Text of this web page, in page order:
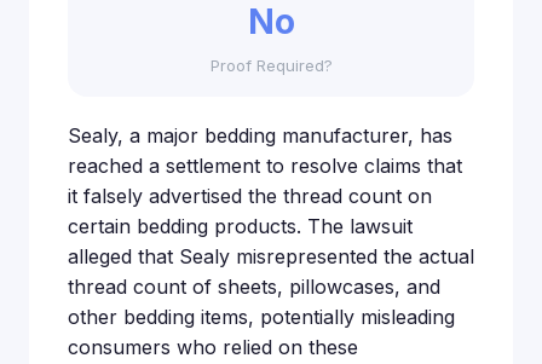
No
Proof Required?
Sealy, a major bedding manufacturer, has
reached a settlement to resolve claims that
it falsely advertised the thread count on
certain bedding products. The lawsuit
alleged that Sealy misrepresented the actual
thread count of sheets, pillowcases, and
other bedding items, potentially misleading
consumers who relied on these